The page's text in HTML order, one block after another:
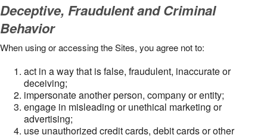
Deceptive, Fraudulent and Criminal
Behavior
When using or accessing the Sites, you agree not to:
act in a way that is false, fraudulent, inaccurate or
deceiving;
impersonate another person, company or entity;
engage in misleading or unethical marketing or
advertising;
use unauthorized credit cards, debit cards or other